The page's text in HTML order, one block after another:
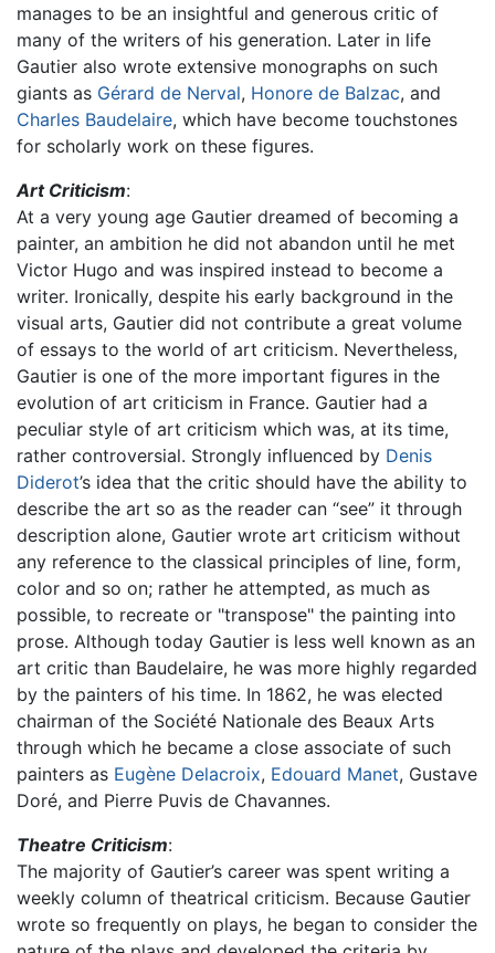
manages to be an insightful and generous critic of
many of the writers of his generation. Later in life
Gautier also wrote extensive monographs on such
giants as Gérard de Nerval, Honore de Balzac, and
Charles Baudelaire, which have become touchstones
for scholarly work on these figures.
Art Criticism:
At a very young age Gautier dreamed of becoming a
painter, an ambition he did not abandon until he met
Victor Hugo and was inspired instead to become a
writer. Ironically, despite his early background in the
visual arts, Gautier did not contribute a great volume
of essays to the world of art criticism. Nevertheless,
Gautier is one of the more important figures in the
evolution of art criticism in France. Gautier had a
peculiar style of art criticism which was, at its time,
rather controversial. Strongly influenced by Denis
Diderot’s idea that the critic should have the ability to
describe the art so as the reader can “see” it through
description alone, Gautier wrote art criticism without
any reference to the classical principles of line, form,
color and so on; rather he attempted, as much as
possible, to recreate or "transpose" the painting into
prose. Although today Gautier is less well known as an
art critic than Baudelaire, he was more highly regarded
by the painters of his time. In 1862, he was elected
chairman of the Société Nationale des Beaux Arts
through which he became a close associate of such
painters as Eugène Delacroix, Edouard Manet, Gustave
Doré, and Pierre Puvis de Chavannes.
Theatre Criticism:
The majority of Gautier’s career was spent writing a
weekly column of theatrical criticism. Because Gautier
wrote so frequently on plays, he began to consider the